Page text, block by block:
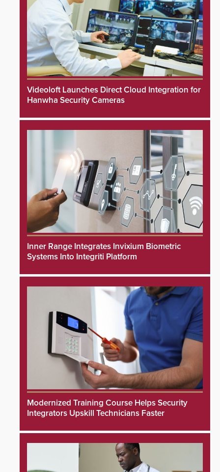
Videoloft Launches Direct Cloud Integration for
Hanwha Security Cameras
Inner Range Integrates Invixium Biometric
Systems Into Integriti Platform
Modernized Training Course Helps Security
Integrators Upskill Technicians Faster